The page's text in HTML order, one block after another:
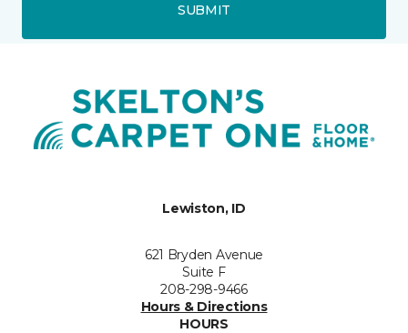
SUBMIT
Lewiston, ID
621 Bryden Avenue
Suite F
208-298-9466
Hours & Directions
HOURS